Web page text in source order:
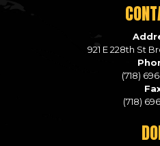
921 E 228th St
(718)
(718)